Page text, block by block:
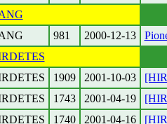
981 2000-12-13
1909 2001-10-03
1743 2001-04-19
1740 2001-04-16